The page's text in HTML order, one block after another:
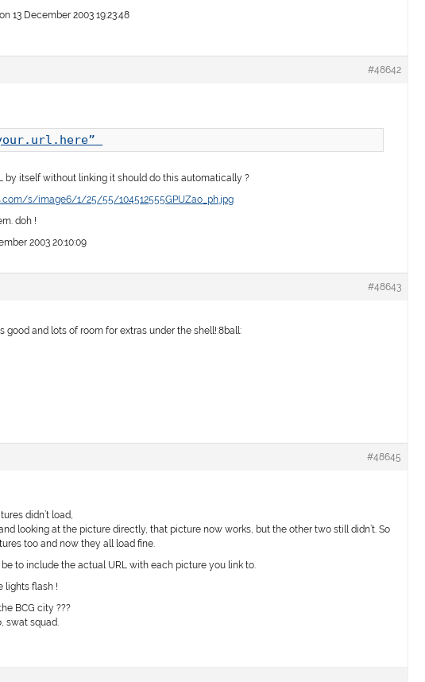
13 December 2003 19:23:48
#48642
by itself without linking it should do this automatically ?
s/image6/1/25/55/104512555GPUZao_ph.jpg
doh !
2003 20:10:09
#48643
good and lots of room for extras under the shell!:8ball:
#48645
didn’t load,
looking at the picture directly, that picture now works, but the other two still didn’t. So
too and now they all load fine.
be to include the actual URL with each picture you link to.
lights flash !
BCG city ???
swat squad.